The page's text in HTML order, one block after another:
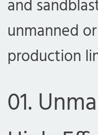
and
unmanned
production
01.